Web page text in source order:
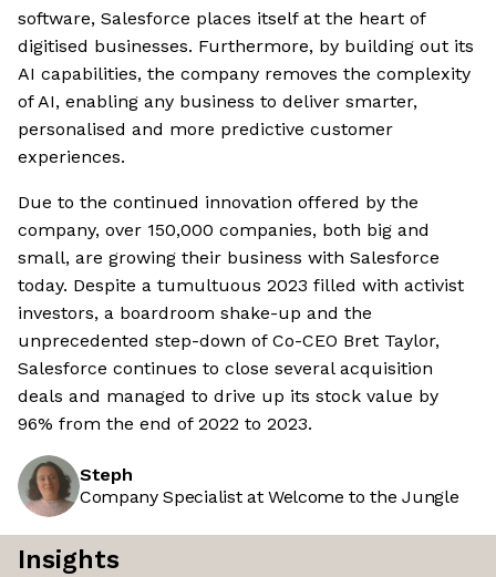
software, Salesforce places itself at the heart of
digitised businesses. Furthermore, by building out its
AI capabilities, the company removes the complexity
of AI, enabling any business to deliver smarter,
personalised and more predictive customer
experiences.
Due to the continued innovation offered by the
company, over 150,000 companies, both big and
small, are growing their business with Salesforce
today. Despite a tumultuous 2023 filled with activist
investors, a boardroom shake-up and the
unprecedented step-down of Co-CEO Bret Taylor,
Salesforce continues to close several acquisition
deals and managed to drive up its stock value by
96% from the end of 2022 to 2023.
Steph
Company Specialist at Welcome to the Jungle
Insights